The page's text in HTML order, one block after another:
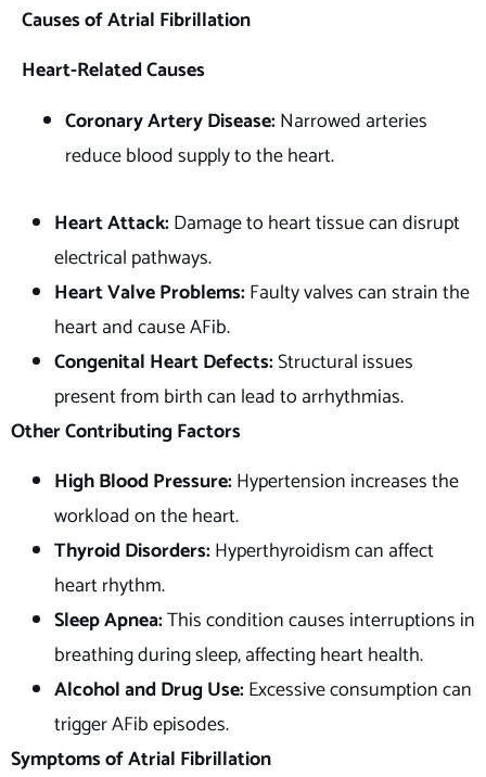
Causes of Atrial Fibrillation
Heart-Related Causes
Coronary Artery Disease:Narrowed arteries
reduce blood supply to the heart.
Heart Attack:Damage to heart tissue can disrupt
electrical pathways.
Heart Valve Problems:Faulty valves can strain the
heart and cause AFib.
Congenital Heart Defects:Structural issues
present from birth can lead to arrhythmias.
Other Contributing Factors
High Blood Pressure:Hypertension increases the
workload on the heart.
Thyroid Disorders:Hyperthyroidism can affect
heart rhythm.
Sleep Apnea:This condition causes interruptions in
breathing during sleep, affecting heart health.
Alcohol and Drug Use:Excessive consumption can
trigger AFib episodes.
Symptoms of Atrial Fibrillation